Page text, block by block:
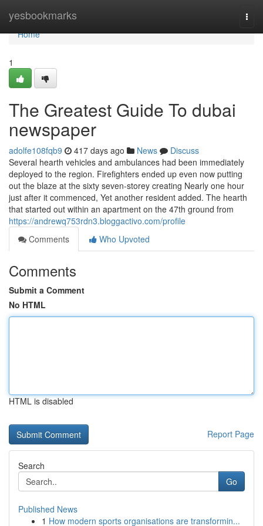
yesbookmarks
Home
Home
1
The Greatest Guide To dubai
newspaper
adolfe108fqb9 417 days ago News
Discuss
Several hearth vehicles and ambulances had been immediately
deployed to the region. Firefighters ended up even now putting
out the blaze at the sixty seven-storey creating Nearly one hour
just after it commenced, Yet another resident added. The hearth
that started out within an apartment on the 47th ground from
https://andrewq753rdn3.bloggactivo.com/profile
Comments
Who Upvoted
Comments
Submit a Comment
No HTML
HTML is disabled
Report Page
Search
Go
Published News
1 How modern sports organisations are transformin...